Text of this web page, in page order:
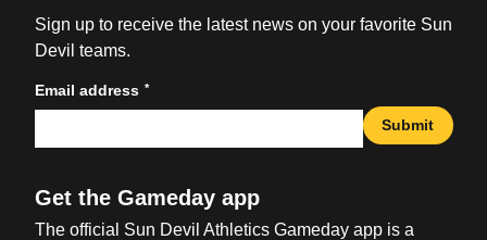
Sign up to receive the latest news on your favorite Sun
Devil teams.
Email address *
Submit
Get the Gameday app
The official Sun Devil Athletics Gameday app is a